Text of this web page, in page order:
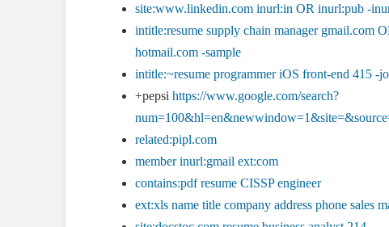
site:www.linkedin.com inurl:in OR inurl:pub -
intitle:resume supply chain manager gmail.com
hotmail.com -sample
intitle:~resume programmer iOS front-end 415 -
+pepsihttps://www.google.com/search?
related:pipl.com
member inurl:gmail ext:com
contains:pdf resume CISSP engineer
ext:xls name title company address phone sales